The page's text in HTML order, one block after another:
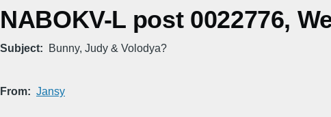
NABOKV-L post 0022776,
Subject Bunny, Judy & Volodya?
From Jansy